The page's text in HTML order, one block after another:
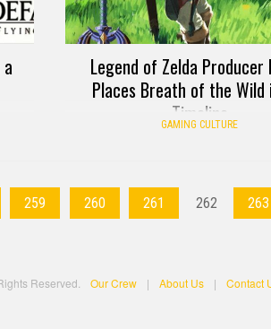
Legend of Zelda Producer
Places Breath of the Wild
Timeline
GAMING CULTURE
259 260 261 262 263
Reserved. Our Crew | About Us | Contact